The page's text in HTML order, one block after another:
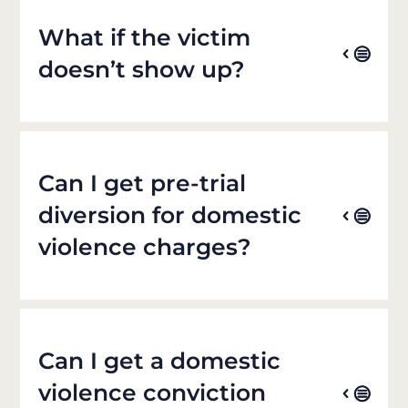
What if the victim
doesn’t show up?
Can I get pre-trial
diversion for domestic
violence charges?
Can I get a domestic
violence conviction